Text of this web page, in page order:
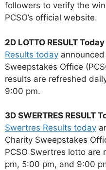
followers to verify the
PCSO’s official website.
2D LOTTO RESULT Today
Results today
Sweepstakes Office
results are refreshed
9:00 pm.
3D SWERTRES RESULT
Swertres Results today
Charity Sweepstakes
PCSO Swertres lotto are
pm, 5:00 pm, and 9:00